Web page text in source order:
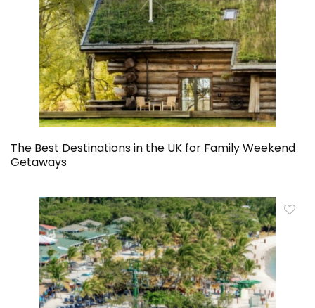
The Best Destinations in the UK for Family Weekend
Getaways